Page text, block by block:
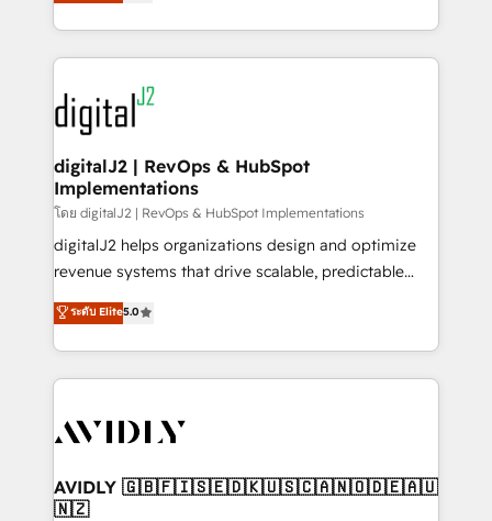
Partner of the Year 💥 Trusted by 2,500+ companies
www.onthefuze.com/hubspot-admin Contact us to
learn more!
webdesign. Markentive is both a consulting firm, a
digital agency and an integrator. With over 115
experts in marketing automation, growth, revops,
CRM and webdesign (We focus on EMEA - USA
customers).
digitalJ2 | RevOps & HubSpot
Implementations
โดย digitalJ2 | RevOps & HubSpot Implementations
digitalJ2 helps organizations design and optimize
revenue systems that drive scalable, predictable
growth. As a triple-accredited HubSpot Solutions
Partner, we specialize in both strategic RevOps
planning and hands-on technical execution - building
the operational foundation companies need to
Healthcare - Financial Services - Managed IT (MSP) -
we help: ✔️ Full HubSpot implementations and portal
optimization ✔️ Data migrations, CRM architecture,
ระดับ Elite5.0
AVIDLY 🇬🇧🇫🇮🇸🇪🇩🇰🇺🇸🇨🇦🇳🇴🇩🇪🇦🇺
🇳🇿